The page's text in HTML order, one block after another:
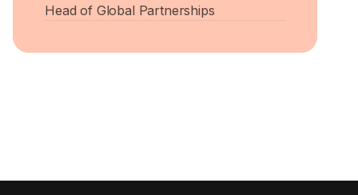
Head of Global Partnerships